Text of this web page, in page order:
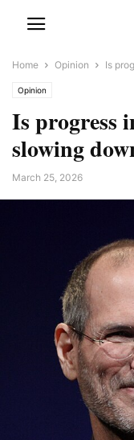
Home Opinion Is
Opinion
Is progress
slowing
March 25, 2026